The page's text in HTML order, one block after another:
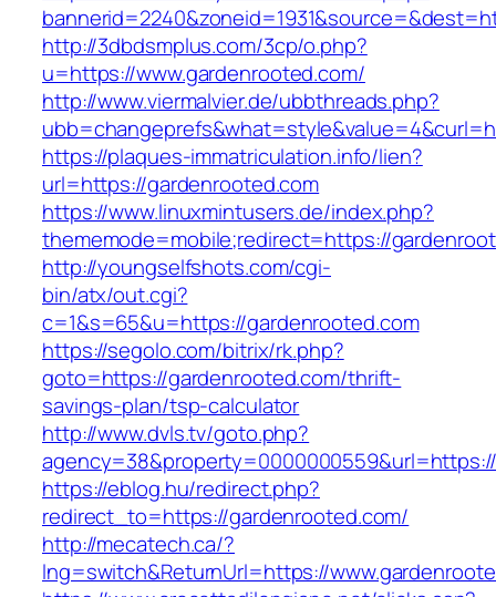
http://3dbdsmplus.com/3cp/o.php?
u=https://www.gardenrooted.com/
http://www.viermalvier.de/ubbthreads.php?
https://plaques-immatriculation.info/lien?
url=https://gardenrooted.com
https://www.linuxmintusers.de/index.php?
thememode=mobile;redirect=https://
http://youngselfshots.com/cgi-
bin/atx/out.cgi?
c=1&s=65&u=https://gardenrooted.com
https://segolo.com/bitrix/rk.php?
goto=https://gardenrooted.com/thrift-
savings-plan/tsp-calculator
http://www.dvls.tv/goto.php?
https://eblog.hu/redirect.php?
redirect_to=https://gardenrooted.com/
http://mecatech.ca/?
lng=switch&ReturnUrl=https://